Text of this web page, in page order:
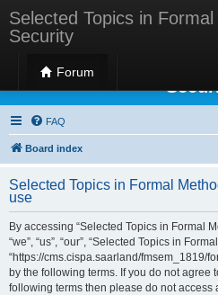
Selected Topics in
Security
Forum
Selected Topics in
FAQ
Board index
Selected Topics in Formal
use
By accessing “Selected Topics in Formal
“we”, “us”, “our”, “Selected Topics in
“https://cms.cispa.saarland/fmsem_1819/
by the following terms. If you do not agree
following terms then please do not access